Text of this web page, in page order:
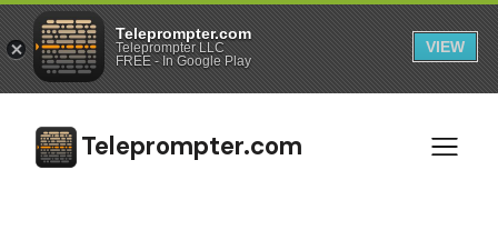
Teleprompter.com
Teleprompter LLC
FREE - In Google Play
VIEW
Teleprompter.com